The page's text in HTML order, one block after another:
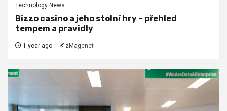
Technology News
Bizzo casino a jeho stolní hry – přehled
tempem a pravidly
1 year ago zMagenet